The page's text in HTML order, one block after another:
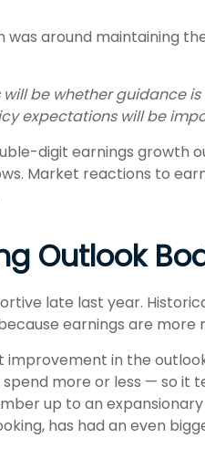
around maintaining
will be whether
expectations will be
digit earnings
Market reactions to
Outlook
late last year.
earnings are
in the
more or less — so it
up to an
has had an even